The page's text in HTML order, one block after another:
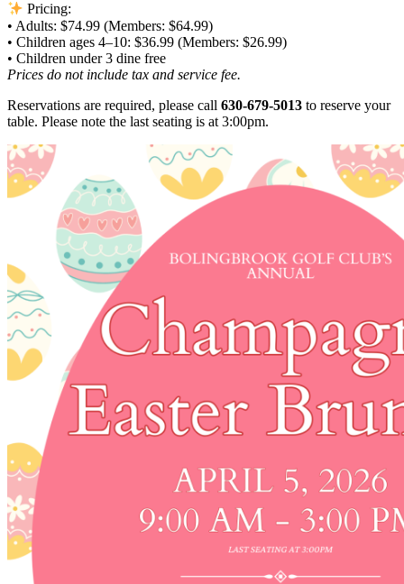
Pricing:
• Adults: $74.99 (Members: $64.99)
• Children ages 4–10: $36.99 (Members: $26.99)
• Children under 3 dine free
Prices do not include tax and service fee.
Reservations are required, please call 630-679-5013 to reserve your
table. Please note the last seating is at 3:00pm.